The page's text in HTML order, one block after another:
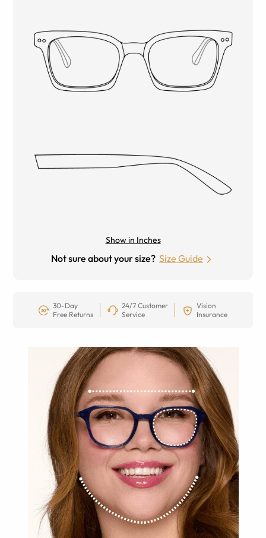
Show in Inches
Not sure about your size? Size Guide
30-Day
Free Returns
24/7 Customer
Service
Vision
Insurance